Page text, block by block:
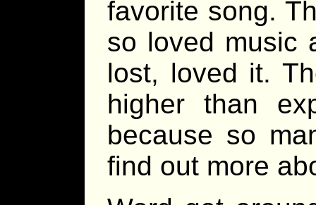
favorite song.
so loved music
lost, loved it.
higher than
because so
find out more